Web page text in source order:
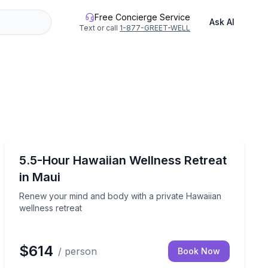
Free Concierge Service
Text or call 1-877-GREET-WELL
Ask AI
5.5-Hour Hawaiian Wellness Retreat
in Maui
Renew your mind and body with a private Hawaiian
wellness retreat
Renew your mind and body with a private Hawaiian
$614 / person Book Now